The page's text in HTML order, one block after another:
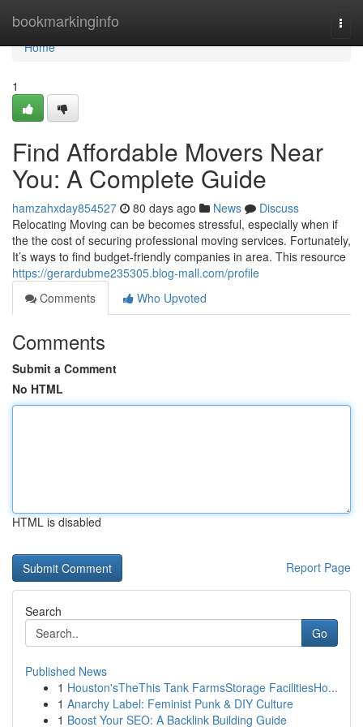
bookmarkinginfo
Home
Home
1
Find Affordable Movers Near
You: A Complete Guide
hamzahxday854527 80 days ago News
Discuss
Relocating Moving can be becomes stressful, especially when if
the the cost of securing professional moving services. Fortunately,
It’s ways to find budget-friendly companies in area. This resource
https://gerardubme235305.blog-mall.com/profile
Comments
Who Upvoted
Comments
Submit a Comment
No HTML
HTML is disabled
Report Page
Search
Go
Published News
1 Houston'sTheThis Tank FarmsStorage FacilitiesHo...
1 Anarchy Label: Feminist Punk & DIY Culture
1 Boost Your SEO: A Backlink Building Guide